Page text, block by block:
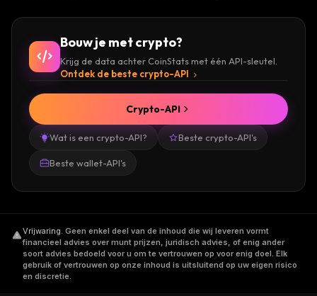
and trading Status (SNT) include Bittrex,
OKEx,ZG.com , BiONE, Upbit, and Bithumb.
Get started by checking the current price of
the Status (SNT) token today!
Check out ourHow to Buy Statusguide to
learn more!
Bouw je met crypto?
Krijg de data achter CoinStats met één API-sleutel.
Ontdek de beste crypto-API
Wat is een crypto-API? Beste crypto-API's
Beste wallet-API's
Crypto-API
Vrijwaring. Geen enkel deel van de inhoud die wij leveren vormt
financieel advies over munt prijzen, juridisch advies, of enig ander
soort advies bedoeld voor u om te vertrouwen op voor enig doel. Elk
gebruik of vertrouwen op onze inhoud is uitsluitend op uw eigen risico
en discretie.